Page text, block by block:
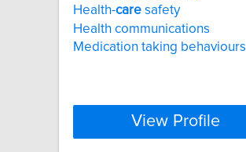
Health-care safety
Health communications
Medication taking behaviours
View Profile